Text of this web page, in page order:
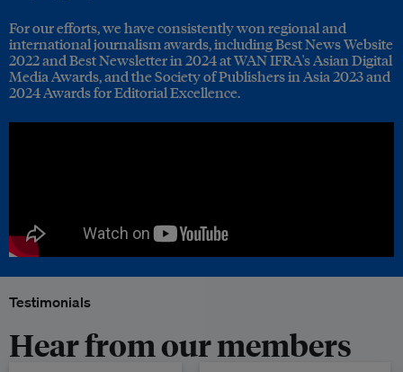
For our efforts, we have consistently won regional and
international journalism awards, including Best News Website
2022 and Best Newsletter in 2024 at WAN IFRA's Asian Digital
Media Awards, and the Society of Publishers in Asia 2023 and
2024 Awards for Editorial Excellence.
Testimonials
Hear from our members